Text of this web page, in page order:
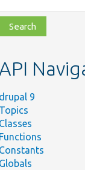
file,
API
drupal 9
Topics
Classes
Functions
Constants
Globals